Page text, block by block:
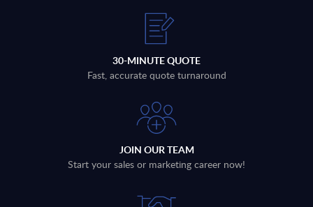
30-MINUTE QUOTE
Fast, accurate quote turnaround
JOIN OUR TEAM
Start your sales or marketing career now!